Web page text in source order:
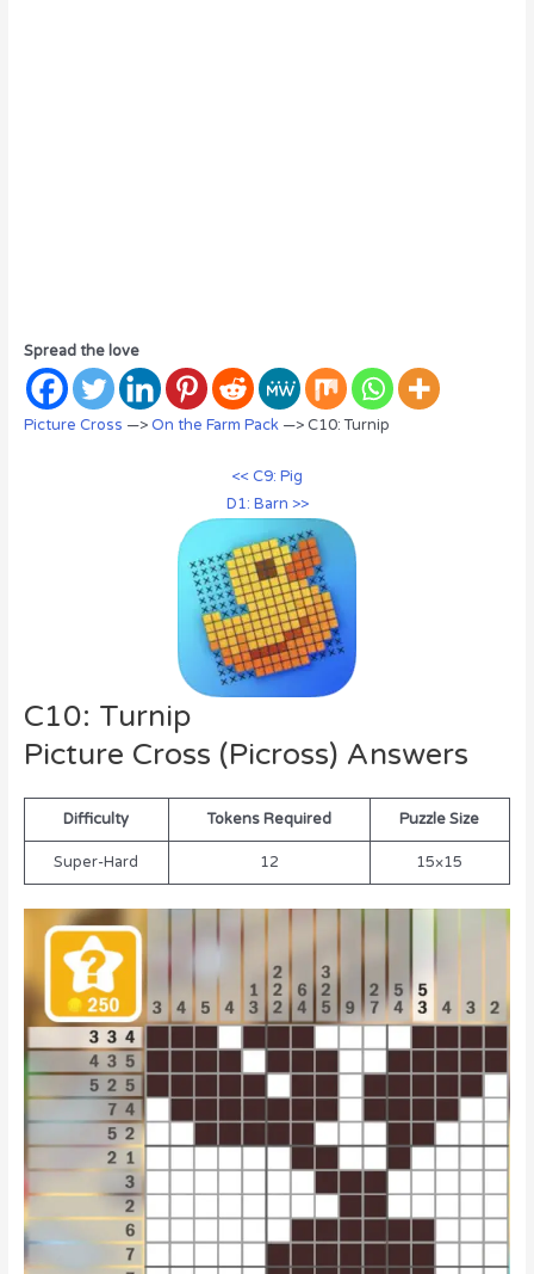
Spread the love
Picture Cross —>On the Farm Pack—> C10: Turnip
<< C9: Pig
D1: Barn >>
C10: Turnip
Picture Cross (Picross) Answers
Difficulty Tokens Required Puzzle Size
Super-Hard 12 15×15